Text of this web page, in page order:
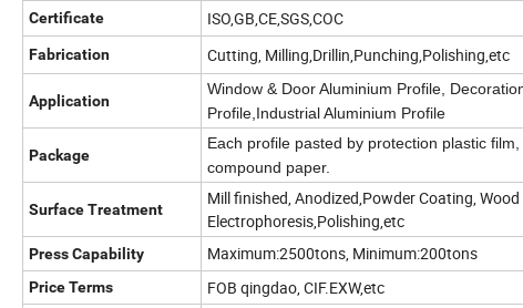
Certificate
ISO,GB,CE,SGS,COC
Fabrication Cutting, Milling,Drillin,Punching,Polishing,etc
Application
Window & Door Aluminium Profile,
Profile,Industrial Aluminium Profile
Package
Each profile pasted by protection plastic
compound paper.
Surface Treatment
Mill finished, Anodized,Powder Coating,
Electrophoresis,Polishing,etc
Press Capability Maximum:2500tons, Minimum:200tons
Price Terms FOB qingdao, CIF.EXW,etc